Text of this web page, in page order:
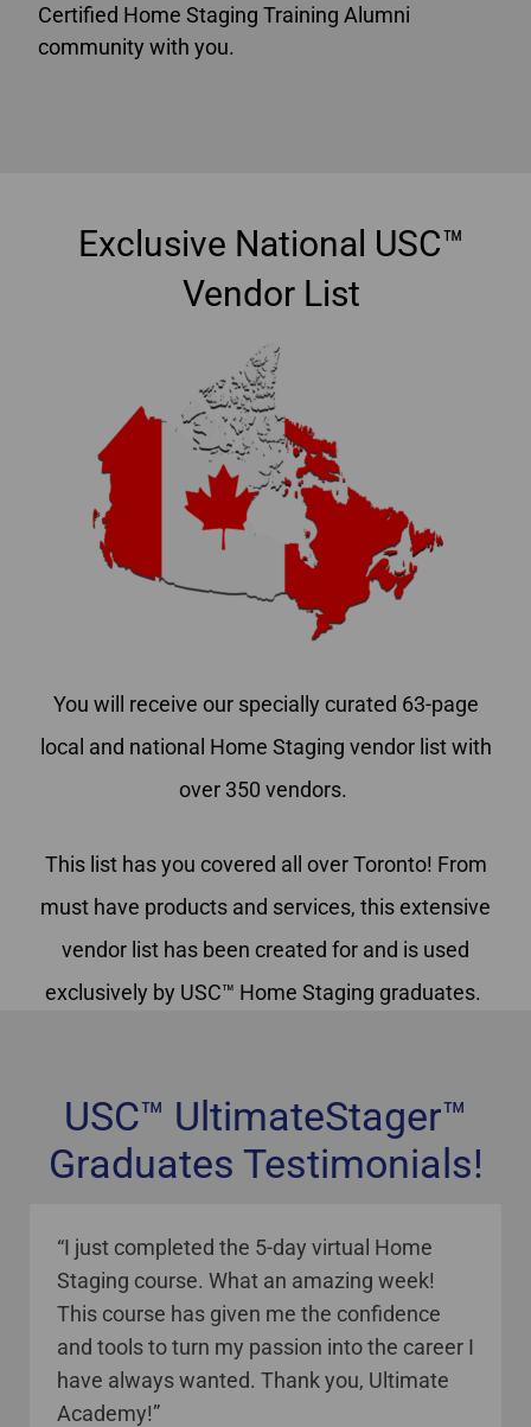
Certified Home Staging Training Alumni
community with you.
Exclusive National USC™
Vendor List
You will receive our specially curated 63-page
local and national Home Staging vendor list with
over 350 vendors.
This list has you covered all over Toronto! From
must have products and services, this extensive
vendor list has been created for and is used
exclusively by USC™ Home Staging graduates.
USC™ UltimateStager™
Graduates Testimonials!
“I just completed the 5-day virtual Home
Staging course. What an amazing week!
This course has given me the confidence
and tools to turn my passion into the career I
have always wanted. Thank you, Ultimate
Academy!”